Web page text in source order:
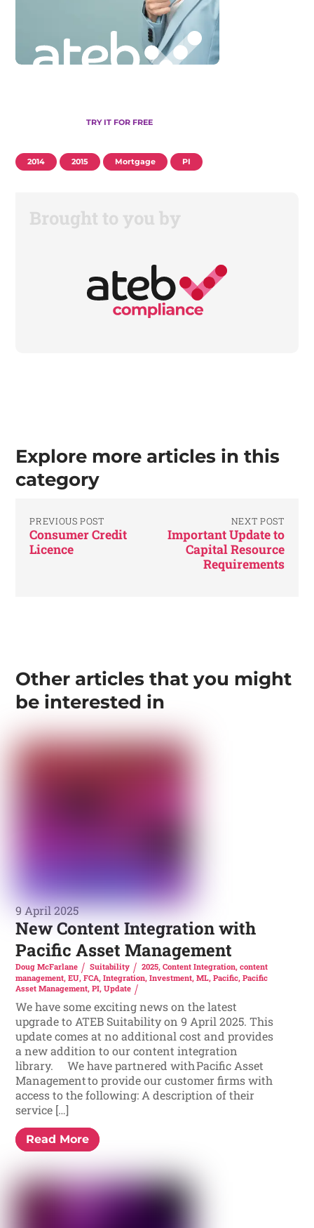
TRY IT FOR FREE
2014 2015 Mortgage PI
Brought to you by
Explore more articles in this
category
PREVIOUS POST
Consumer Credit
Licence
NEXT POST
Important Update to
Capital Resource
Requirements
Other articles that you might
be interested in
9 April 2025
New Content Integration with
Pacific Asset Management
Doug McFarlane Suitability 2025, Content Integration, content
management,EU,FCA,Integration,Investment,ML,Pacific,Pacific
Asset Management,PI,Update
We have some exciting news on the latest
upgrade to ATEB Suitability on 9 April 2025. This
update comes at no additional cost and provides
a new addition to our content integration
library. We have partnered with Pacific Asset
Management to provide our customer firms with
access to the following: A description of their
service […]
Read More